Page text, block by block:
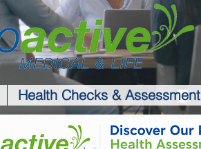
Health Checks &